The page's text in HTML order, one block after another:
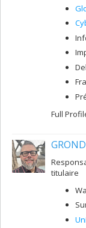
Full
titulaire